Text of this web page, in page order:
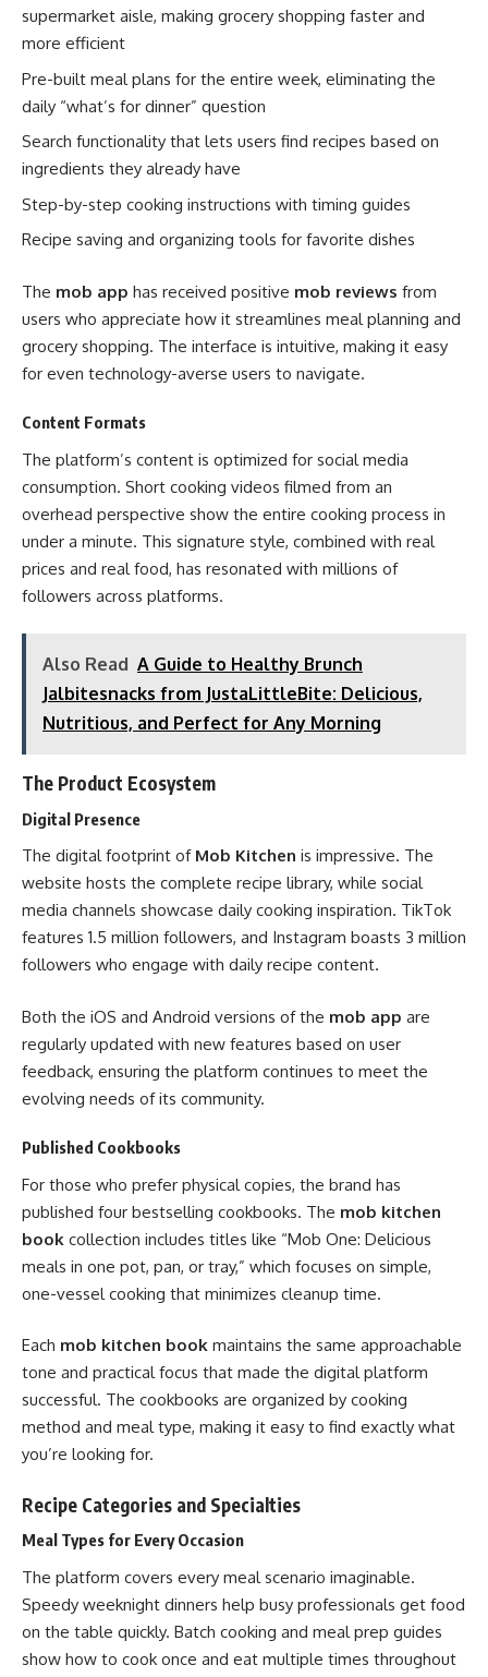
supermarket aisle, making grocery shopping faster and
more efficient
Pre-built meal plans for the entire week, eliminating the
daily “what’s for dinner” question
Search functionality that lets users find recipes based on
ingredients they already have
Step-by-step cooking instructions with timing guides
Recipe saving and organizing tools for favorite dishes
The mob app has received positive mob reviews from
users who appreciate how it streamlines meal planning and
grocery shopping. The interface is intuitive, making it easy
for even technology-averse users to navigate.
Content Formats
The platform’s content is optimized for social media
consumption. Short cooking videos filmed from an
overhead perspective show the entire cooking process in
under a minute. This signature style, combined with real
prices and real food, has resonated with millions of
followers across platforms.
Also Read A Guide to Healthy Brunch
Jalbitesnacks from JustaLittleBite: Delicious,
Nutritious, and Perfect for Any Morning
The Product Ecosystem
Digital Presence
The digital footprint of Mob Kitchen is impressive. The
website hosts the complete recipe library, while social
media channels showcase daily cooking inspiration. TikTok
features 1.5 million followers, and Instagram boasts 3 million
followers who engage with daily recipe content.
Both the iOS and Android versions of the mob app are
regularly updated with new features based on user
feedback, ensuring the platform continues to meet the
evolving needs of its community.
Published Cookbooks
For those who prefer physical copies, the brand has
published four bestselling cookbooks. The mob kitchen
book collection includes titles like “Mob One: Delicious
meals in one pot, pan, or tray,” which focuses on simple,
one-vessel cooking that minimizes cleanup time.
Each mob kitchen book maintains the same approachable
tone and practical focus that made the digital platform
successful. The cookbooks are organized by cooking
method and meal type, making it easy to find exactly what
you’re looking for.
Recipe Categories and Specialties
Meal Types for Every Occasion
The platform covers every meal scenario imaginable.
Speedy weeknight dinners help busy professionals get food
on the table quickly. Batch cooking and meal prep guides
show how to cook once and eat multiple times throughout